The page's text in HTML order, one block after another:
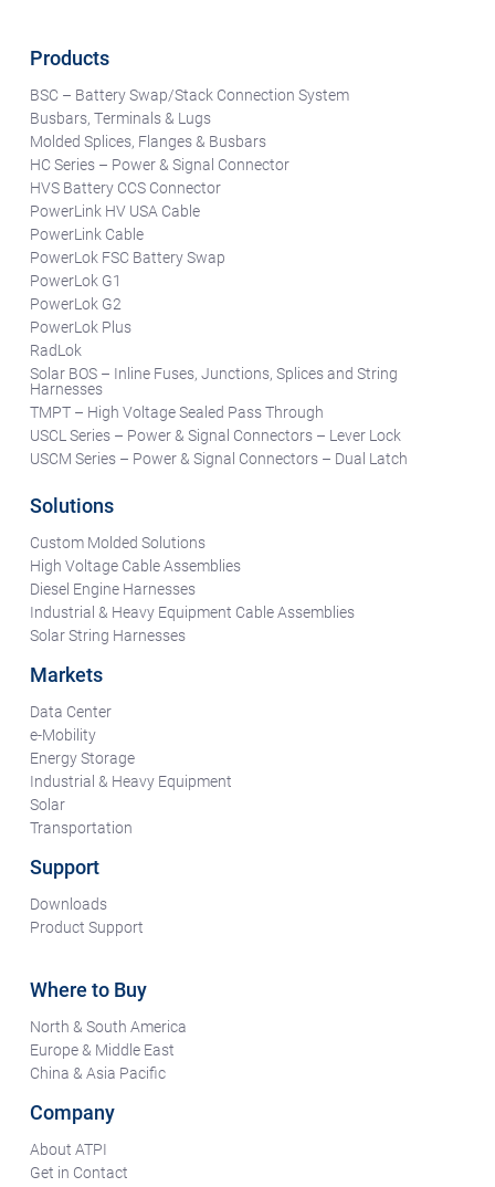
Products
BSC – Battery Swap/Stack Connection System
Busbars, Terminals & Lugs
Molded Splices, Flanges & Busbars
HC Series – Power & Signal Connector
HVS Battery CCS Connector
PowerLink HV USA Cable
PowerLink Cable
PowerLok FSC Battery Swap
PowerLok G1
PowerLok G2
PowerLok Plus
RadLok
Solar BOS – Inline Fuses, Junctions, Splices and String
Harnesses
TMPT – High Voltage Sealed Pass Through
USCL Series – Power & Signal Connectors – Lever Lock
USCM Series – Power & Signal Connectors – Dual Latch
Solutions
Custom Molded Solutions
High Voltage Cable Assemblies
Diesel Engine Harnesses
Industrial & Heavy Equipment Cable Assemblies
Solar String Harnesses
Markets
Data Center
e-Mobility
Energy Storage
Industrial & Heavy Equipment
Solar
Transportation
Support
Downloads
Product Support
Where to Buy
North & South America
Europe & Middle East
China & Asia Pacific
Company
About ATPI
Get in Contact